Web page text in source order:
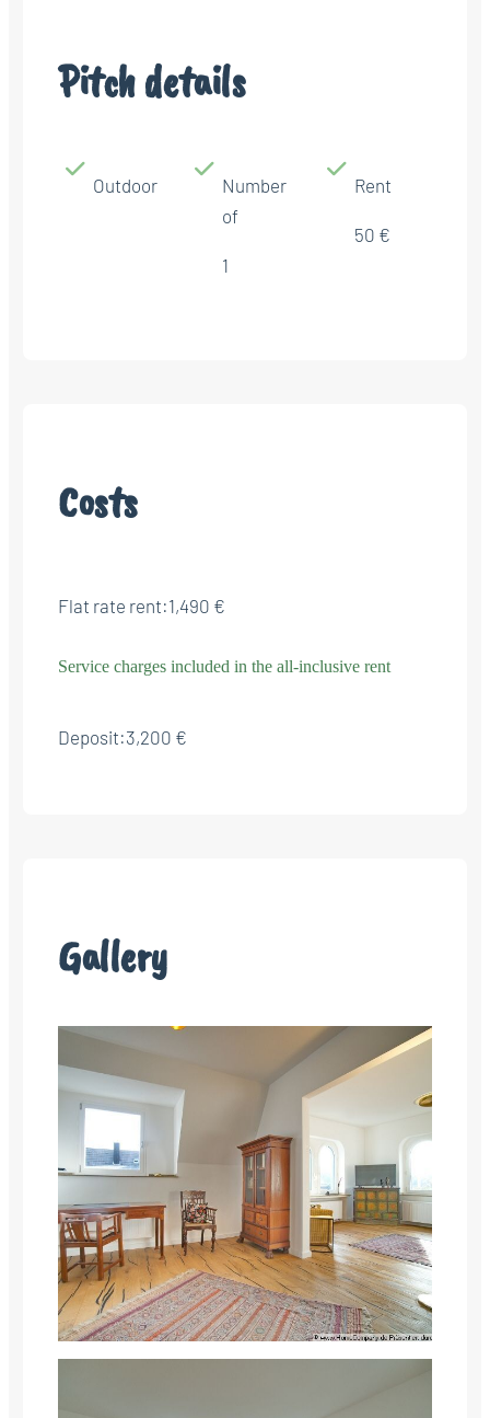
Pitch details
Outdoor
Number
of
1
Rent
50 €
Costs
Flat rate rent:1,490 €
Service charges included in the all-inclusive rent
Deposit:3,200 €
Gallery